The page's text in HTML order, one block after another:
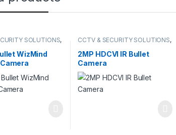
SOLUTIONS,
WizMind
CCTV & SECURITY SOLUTIONS,
2MP HDCVI IR Bullet
Camera